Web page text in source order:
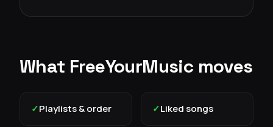
What FreeYourMusic moves
✓Playlists & order ✓Liked songs